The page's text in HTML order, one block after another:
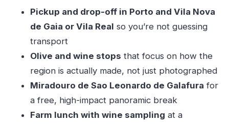
FAQ
Where does this tour start?
What time does the day trip begin?
How long is the Douro Premium experience?
How big is the group?
Pickup and drop-off in Porto and Vila Nova
de Gaia or Vila Real so you’re not guessing
transport
Olive and wine stops that focus on how the
region is actually made, not just photographed
Miradouro de Sao Leonardo de Galafura for
a free, high-impact panoramic break
Farm lunch with wine sampling at a